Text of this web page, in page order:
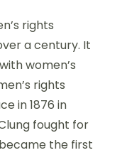
rights
a century. It
women’s
rights
in 1876 in
fought for
the first